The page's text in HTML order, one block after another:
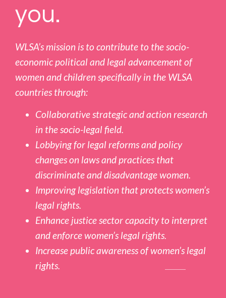
you.
WLSA’s mission is to contribute to the socio-
economic political and legal advancement of
women and children specifically in the WLSA
countries through:
Collaborative strategic and action research
in the socio-legal field.
Lobbying for legal reforms and policy
changes on laws and practices that
discriminate and disadvantage women.
Improving legislation that protects women’s
legal rights.
Enhance justice sector capacity to interpret
and enforce women’s legal rights.
Increase public awareness of women’s legal
rights.